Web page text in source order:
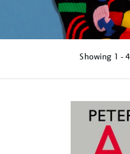
Showing 1 -